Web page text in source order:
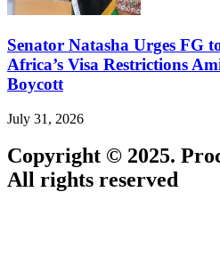
Senator Natasha Urges FG
Africa’s Visa Restrictions
Boycott
July 31, 2026
Copyright © 2025.
All rights reserved